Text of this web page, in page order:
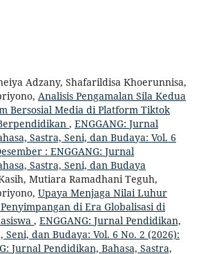
Adzany, Shafarildisa Khoerunnisa,
Analisis Pengamalan Sila Kedua
Bersosial Media di Platform Tiktok
, ENGGANG: Jurnal
Sastra, Seni, dan Budaya: Vol. 6
: ENGGANG: Jurnal
Sastra, Seni, dan Budaya
Mutiara Ramadhani Teguh,
Upaya Menjaga Nilai Luhur
di Era Globalisasi di
, ENGGANG: Jurnal Pendidikan,
Seni, dan Budaya: Vol. 6 No. 2 (2026):
Jurnal Pendidikan, Bahasa, Sastra,